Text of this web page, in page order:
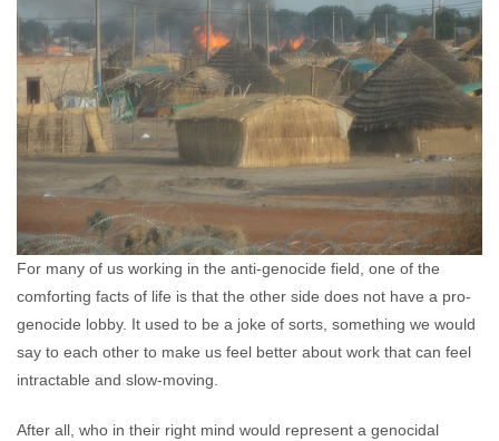
For many of us working in the anti-genocide field, one of the
comforting facts of life is that the other side does not have a pro-
genocide lobby. It used to be a joke of sorts, something we would
say to each other to make us feel better about work that can feel
intractable and slow-moving.
After all, who in their right mind would represent a genocidal